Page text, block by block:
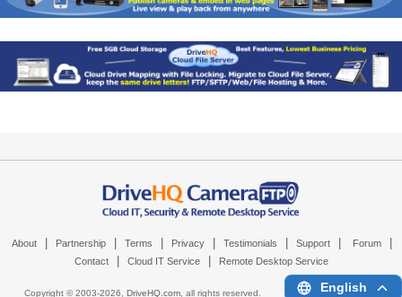
About Partnership Terms Privacy Testimonials Support Forum
Contact Cloud IT Service Remote Desktop Service
Copyright © 2003-2026, DriveHQ.com, all rights reserved. English